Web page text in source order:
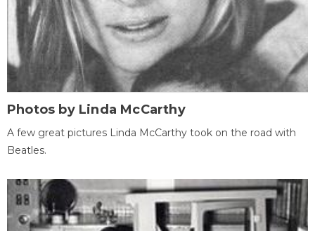
Photos by Linda McCarthy
A few great pictures Linda McCarthy took on the road with
Beatles.